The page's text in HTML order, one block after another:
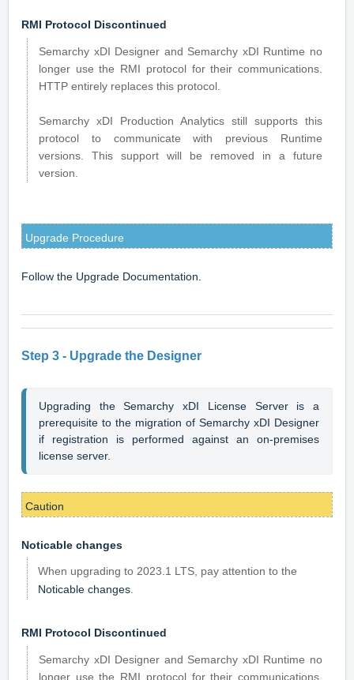
RMI Protocol Discontinued
Semarchy xDI Designer and Semarchy xDI Runtime no
longer use the RMI protocol for their communications.
HTTP entirely replaces this protocol.
Semarchy xDI Production Analytics still supports this
protocol to communicate with previous Runtime
versions. This support will be removed in a future
version.
Upgrade Procedure
Follow the Upgrade Documentation
Step 3 - Upgrade the Designer
Upgrading the Semarchy xDI License Server is a
prerequisite to the migration of Semarchy xDI Designer
if registration is performed against an on-premises
license server.
Caution
Noticable changes
When upgrading to 2023.1 LTS, pay attention to the
Noticable changes.
RMI Protocol Discontinued
Semarchy xDI Designer and Semarchy xDI Runtime no
longer use the RMI protocol for their communications.